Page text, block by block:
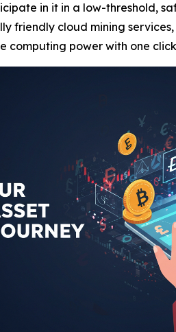
in it in a low-threshold,
friendly cloud mining
power with one